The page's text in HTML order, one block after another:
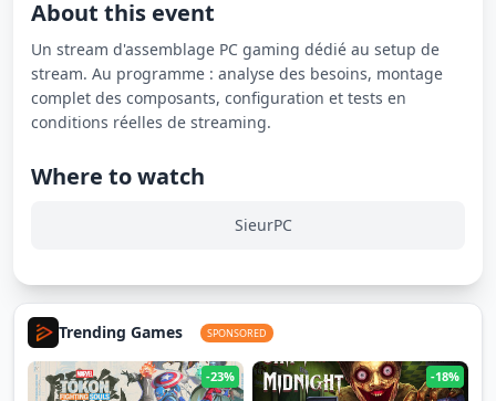
About this event
Un stream d'assemblage PC gaming dédié au setup de
stream. Au programme : analyse des besoins, montage
complet des composants, configuration et tests en
conditions réelles de streaming.
Where to watch
SieurPC
Trending Games SPONSORED
-23% -18%